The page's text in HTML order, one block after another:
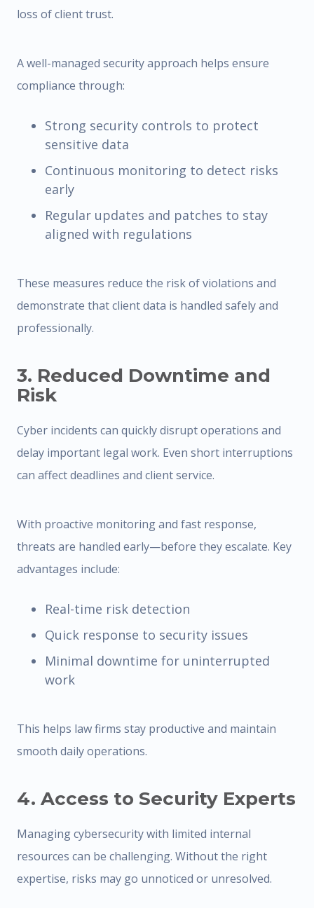
loss of client trust.
A well-managed security approach helps ensure
compliance through:
Strong security controls to protect
sensitive data
Continuous monitoring to detect risks
early
Regular updates and patches to stay
aligned with regulations
These measures reduce the risk of violations and
demonstrate that client data is handled safely and
professionally.
3. Reduced Downtime and
Risk
Cyber incidents can quickly disrupt operations and
delay important legal work. Even short interruptions
can affect deadlines and client service.
With proactive monitoring and fast response,
threats are handled early—before they escalate. Key
advantages include:
Real-time risk detection
Quick response to security issues
Minimal downtime for uninterrupted
work
This helps law firms stay productive and maintain
smooth daily operations.
4. Access to Security Experts
Managing cybersecurity with limited internal
resources can be challenging. Without the right
expertise, risks may go unnoticed or unresolved.